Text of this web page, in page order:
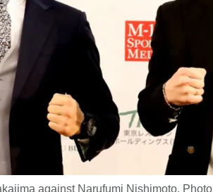
against Narufumi Nishimoto.